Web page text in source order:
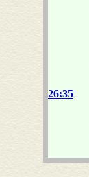
26:35